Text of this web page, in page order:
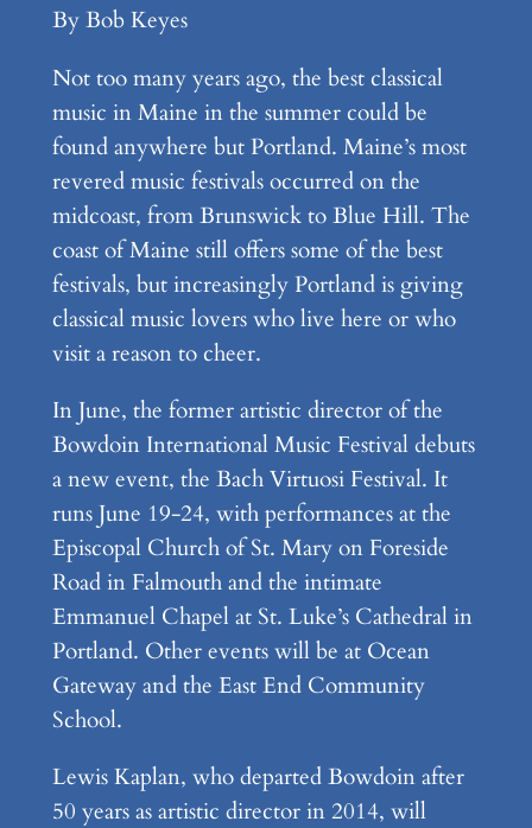
By Bob Keyes
Not too many years ago, the best classical
music in Maine in the summer could be
found anywhere but Portland. Maine’s most
revered music festivals occurred on the
midcoast, from Brunswick to Blue Hill. The
coast of Maine still offers some of the best
festivals, but increasingly Portland is giving
classical music lovers who live here or who
visit a reason to cheer.
In June, the former artistic director of the
Bowdoin International Music Festival debuts
a new event, the Bach Virtuosi Festival. It
runs June 19-24, with performances at the
Episcopal Church of St. Mary on Foreside
Road in Falmouth and the intimate
Emmanuel Chapel at St. Luke’s Cathedral in
Portland. Other events will be at Ocean
Gateway and the East End Community
School.
Lewis Kaplan, who departed Bowdoin after
50 years as artistic director in 2014, will